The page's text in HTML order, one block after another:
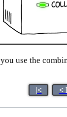
use the
|< <